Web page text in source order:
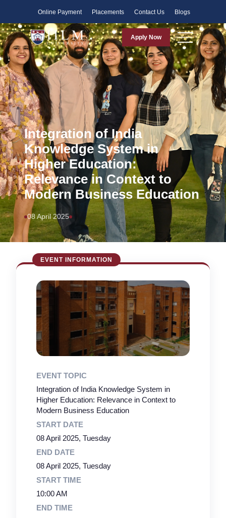
Online Payment Placements Contact Us Blogs
Apply Now
Integration of India
Knowledge System in
Higher Education:
Relevance in Context to
Modern Business Education
08 April 2025
EVENT TOPIC
Integration of India Knowledge System in
Higher Education: Relevance in Context to
Modern Business Education
START DATE
08 April 2025, Tuesday
END DATE
08 April 2025, Tuesday
START TIME
10:00 AM
END TIME